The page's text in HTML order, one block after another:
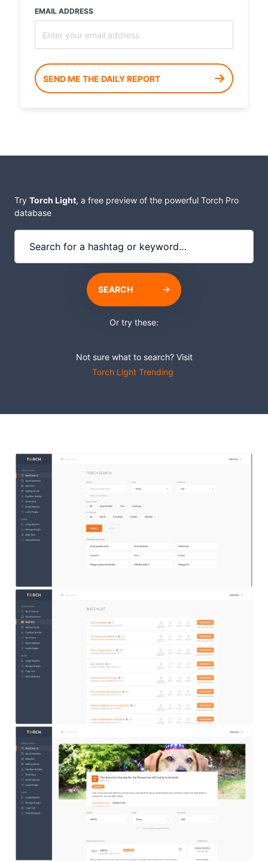
EMAIL ADDRESS
SEND ME THE DAILY REPORT
Try Torch Light, a free preview of the powerful Torch Pro
database
SEARCH
Or try these:
Not sure what to search? Visit
Torch Light Trending